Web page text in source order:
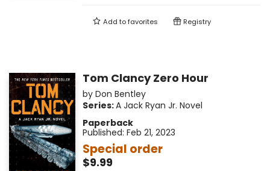
Add tofavorites Registry
Tom Clancy Zero Hour
by Don Bentley
Series:A Jack Ryan Jr. Novel
Paperback
Published: Feb 21, 2023
Special order
$9.99